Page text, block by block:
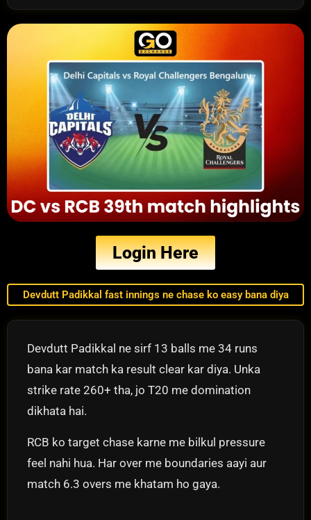
Login Here
Devdutt Padikkal fast innings ne chase ko easy bana diya
Devdutt Padikkal ne sirf 13 balls me 34 runs
bana kar match ka result clear kar diya. Unka
strike rate 260+ tha, jo T20 me domination
dikhata hai.
RCB ko target chase karne me bilkul pressure
feel nahi hua. Har over me boundaries aayi aur
match 6.3 overs me khatam ho gaya.